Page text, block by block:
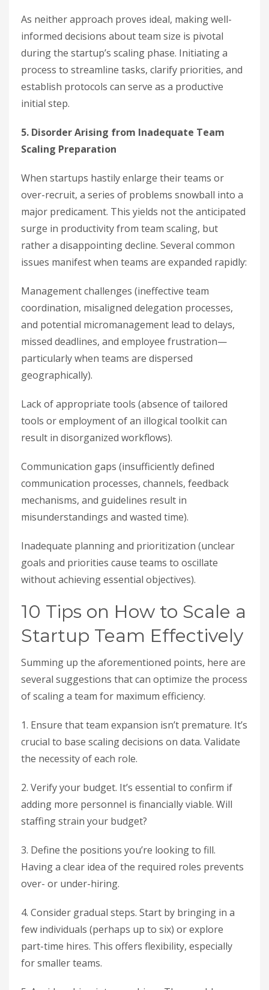
As neither approach proves ideal, making well-
informed decisions about team size is pivotal
during the startup’s scaling phase. Initiating a
process to streamline tasks, clarify priorities, and
establish protocols can serve as a productive
initial step.
5. Disorder Arising from Inadequate Team
Scaling Preparation
When startups hastily enlarge their teams or
over-recruit, a series of problems snowball into a
major predicament. This yields not the anticipated
surge in productivity from team scaling, but
rather a disappointing decline. Several common
issues manifest when teams are expanded rapidly:
Management challenges (ineffective team
coordination, misaligned delegation processes,
and potential micromanagement lead to delays,
missed deadlines, and employee frustration—
particularly when teams are dispersed
geographically).
Lack of appropriate tools (absence of tailored
tools or employment of an illogical toolkit can
result in disorganized workflows).
Communication gaps (insufficiently defined
communication processes, channels, feedback
mechanisms, and guidelines result in
misunderstandings and wasted time).
Inadequate planning and prioritization (unclear
goals and priorities cause teams to oscillate
without achieving essential objectives).
10 Tips on How to Scale a
Startup Team Effectively
Summing up the aforementioned points, here are
several suggestions that can optimize the process
of scaling a team for maximum efficiency.
1. Ensure that team expansion isn’t premature. It’s
crucial to base scaling decisions on data. Validate
the necessity of each role.
2. Verify your budget. It’s essential to confirm if
adding more personnel is financially viable. Will
staffing strain your budget?
3. Define the positions you’re looking to fill.
Having a clear idea of the required roles prevents
over- or under-hiring.
4. Consider gradual steps. Start by bringing in a
few individuals (perhaps up to six) or explore
part-time hires. This offers flexibility, especially
for smaller teams.